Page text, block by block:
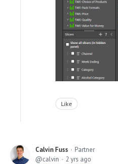
Like
Calvin Fuss
Partner
calvin
2 yrs ago